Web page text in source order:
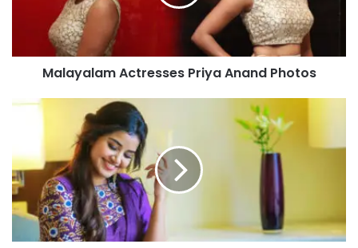
Malayalam Actresses Priya Anand Photos
Malayalam
Parameswaran's
Photoshoot